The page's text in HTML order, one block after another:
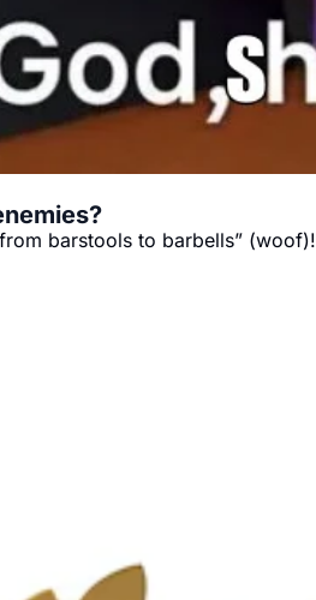
barstools to barbells” (woof)!